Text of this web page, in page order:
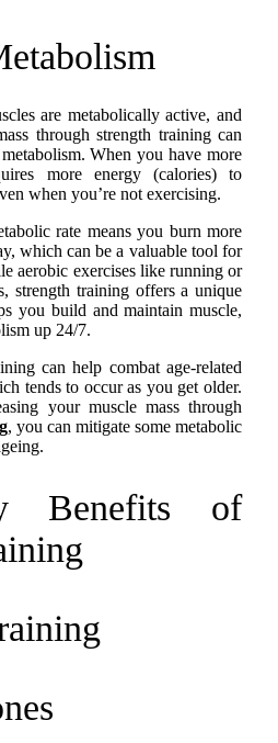
are metabolically active, and
through strength training can
When you have more
more energy (calories) to
when you’re not exercising.
rate means you burn more
which can be a valuable tool for
aerobic exercises like running or
strength training offers a unique
you build and maintain muscle,
up 24/7.
can help combat age-related
tends to occur as you get older.
your muscle mass through
, you can mitigate some metabolic
Benefits of